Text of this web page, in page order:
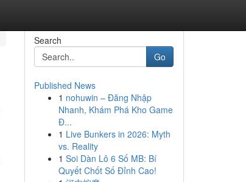
Search
Go
Published News
1 nohuwin – Đăng Nhập
Nhanh, Khám Phá Kho Game
Đ...
1 Live Bunkers in 2026: Myth
vs. Reality
1 Soi Dàn Lô 6 Số MB: Bí
Quyết Chốt Số Đỉnh Cao!